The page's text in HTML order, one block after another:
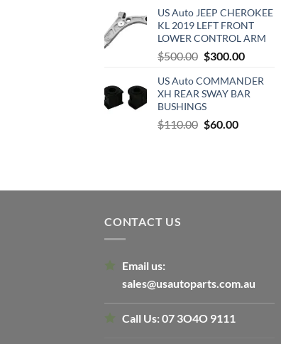
was:
$500.00.
is:
$300.00.
US Auto JEEP CHEROKEE
KL 2019 LEFT FRONT
LOWER CONTROL ARM
$500.00 Original
was:
$500.00.
$300.00Current
is:
$300.00.
US Auto COMMANDER
XH REAR SWAY BAR
BUSHINGS
$110.00 Original
$60.00Current
CONTACT US
Email us:
sales@usautoparts.com.au
Call Us:07 3O4O 9111